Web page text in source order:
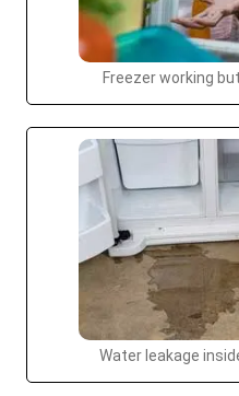
Freezer working
Water leakage